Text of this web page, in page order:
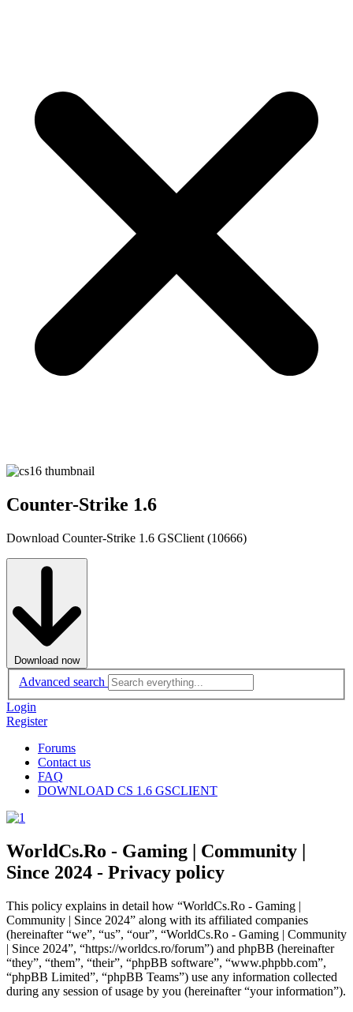
Counter-Strike 1.6
Download Counter-Strike 1.6 GSClient (10666)
Download now
Advanced search
Login
Register
Forums
Contact us
FAQ
DOWNLOAD CS 1.6 GSCLIENT
WorldCs.Ro - Gaming | Community |
Since 2024 - Privacy policy
This policy explains in detail how “WorldCs.Ro - Gaming |
Community | Since 2024” along with its affiliated companies
(hereinafter “we”, “us”, “our”, “WorldCs.Ro - Gaming | Community
| Since 2024”, “https://worldcs.ro/forum”) and phpBB (hereinafter
“they”, “them”, “their”, “phpBB software”, “www.phpbb.com”,
“phpBB Limited”, “phpBB Teams”) use any information collected
during any session of usage by you (hereinafter “your information”).